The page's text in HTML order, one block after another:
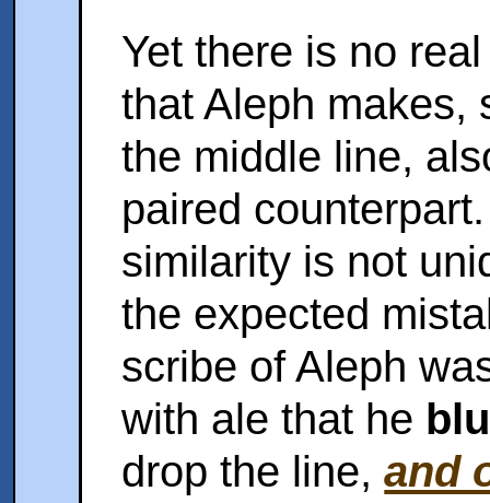
Yet there is no
that Aleph makes,
the middle line,
paired
similarity is not
the expected
scribe of Aleph
with ale that he
drop the line,and